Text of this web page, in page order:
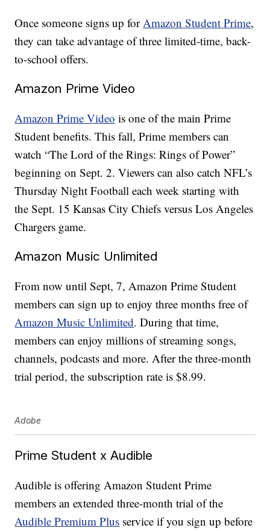
Once someone signs up forAmazon Student Prime,
they can take advantage of three limited-time, back-
to-school offers.
Amazon Prime Video
Amazon Prime Video is one of the main Prime
Student benefits. This fall, Prime members can
watch “The Lord of the Rings: Rings of Power”
beginning on Sept. 2. Viewers can also catch NFL’s
Thursday Night Football each week starting with
the Sept. 15 Kansas City Chiefs versus Los Angeles
Chargers game.
Amazon Music Unlimited
From now until Sept, 7, Amazon Prime Student
members can sign up to enjoy three months free of
Amazon Music Unlimited. During that time,
members can enjoy millions of streaming songs,
channels, podcasts and more. After the three-month
trial period, the subscription rate is $8.99.
Adobe
Prime Student x Audible
Audible is offering Amazon Student Prime
members an extended three-month trial of the
Audible Premium Plus service if you sign up before